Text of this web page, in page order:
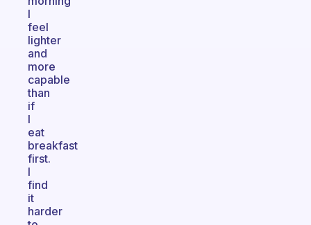
I
feel
lighter
and
more
capable
than
if
I
eat
breakfast
first.
I
find
it
harder